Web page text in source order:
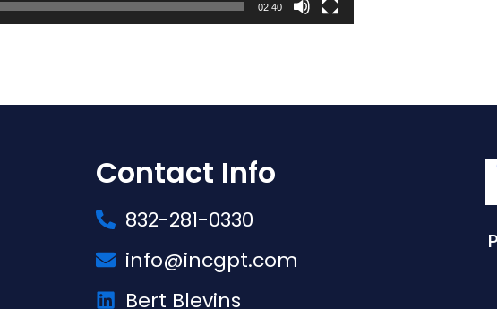
02:40
Contact Info
832-281-0330
info@incgpt.com
Bert Blevins